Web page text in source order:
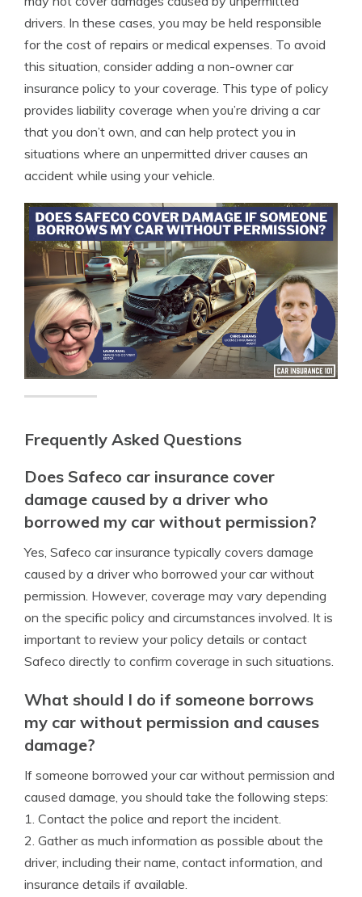
drivers. In these cases, you may be held responsible
for the cost of repairs or medical expenses. To avoid
this situation, consider adding a non-owner car
insurance policy to your coverage. This type of policy
provides liability coverage when you’re driving a car
that you don’t own, and can help protect you in
situations where an unpermitted driver causes an
accident while using your vehicle.
Frequently Asked Questions
Does Safeco car insurance cover
damage caused by a driver who
borrowed my car without permission?
Yes, Safeco car insurance typically covers damage
caused by a driver who borrowed your car without
permission. However, coverage may vary depending
on the specific policy and circumstances involved. It is
important to review your policy details or contact
Safeco directly to confirm coverage in such situations.
What should I do if someone borrows
my car without permission and causes
damage?
If someone borrowed your car without permission and
caused damage, you should take the following steps:
1. Contact the police and report the incident.
2. Gather as much information as possible about the
driver, including their name, contact information, and
insurance details if available.